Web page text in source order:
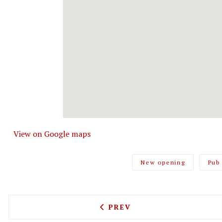
View on Google maps
New opening Pub
PREVIOUS ARTICLE:
PREV